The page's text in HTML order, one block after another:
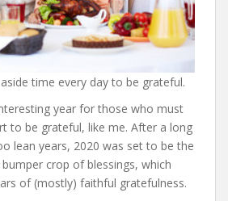
time every day to be grateful.
year for those who must
to be grateful, like me. After a long
lean years, 2020 was set to be the
crop of blessings, which
of (mostly) faithful gratefulness.